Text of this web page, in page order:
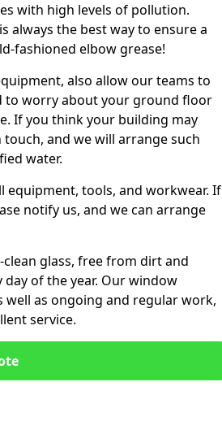
with high levels of pollution.
always the best way to ensure a
fashioned elbow grease!
also allow our teams to
to worry about your ground floor
If you think your building may
and we will arrange such
water.
equipment, tools, and workwear. If
notify us, and we can arrange
glass, free from dirt and
of the year. Our window
well as ongoing and regular work,
service.